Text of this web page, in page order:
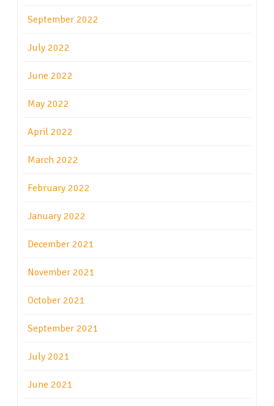
September 2022
July 2022
June 2022
May 2022
April 2022
March 2022
February 2022
January 2022
December 2021
November 2021
October 2021
September 2021
July 2021
June 2021